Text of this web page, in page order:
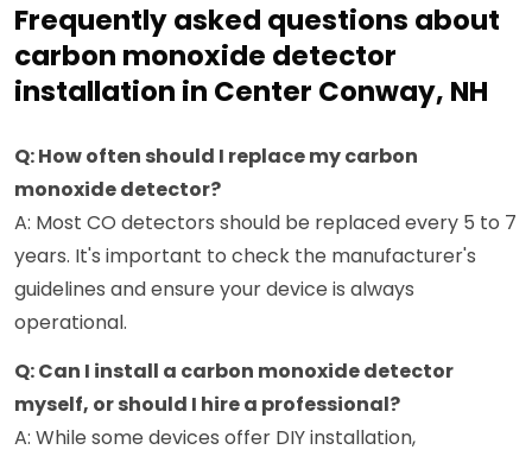
Frequently asked questions about
carbon monoxide detector
installation in Center Conway, NH
Q: How often should I replace my carbon
monoxide detector?
A: Most CO detectors should be replaced every 5 to 7
years. It's important to check the manufacturer's
guidelines and ensure your device is always
operational.
Q: Can I install a carbon monoxide detector
myself, or should I hire a professional?
A: While some devices offer DIY installation,